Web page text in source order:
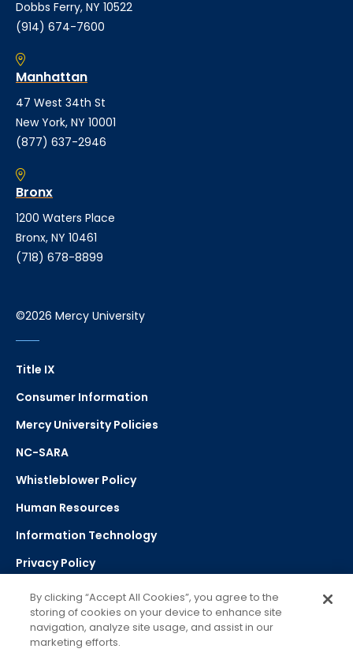
Dobbs Ferry, NY 10522
(914) 674-7600
Manhattan
47 West 34th St
New York, NY 10001
(877) 637-2946
Bronx
1200 Waters Place
Bronx, NY 10461
(718) 678-8899
©2026 Mercy University
Title IX
Consumer Information
Mercy University Policies
NC-SARA
Whistleblower Policy
Human Resources
Information Technology
Privacy Policy
Strategic Plan
Select Language
By clicking “Accept All Cookies”, you agree to the
storing of cookies on your device to enhance site
navigation, analyze site usage, and assist in our
marketing efforts.